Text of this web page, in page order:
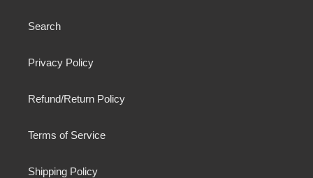
Search
Privacy Policy
Refund/Return Policy
Terms of Service
Shipping Policy